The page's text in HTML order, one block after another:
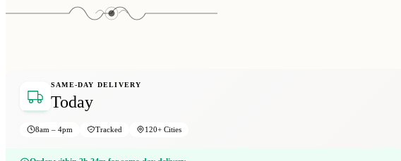
SAME-DAY DELIVERY
Today
8am – 4pm Tracked 120+ Cities